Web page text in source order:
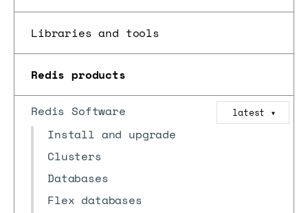
Libraries and tools
Redis products
Redis Software latest ▼
Install and upgrade
Clusters
Databases
Flex databases